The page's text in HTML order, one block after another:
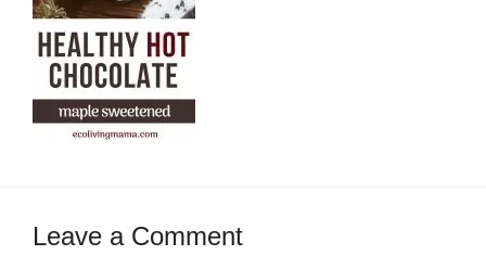
Leave a Comment